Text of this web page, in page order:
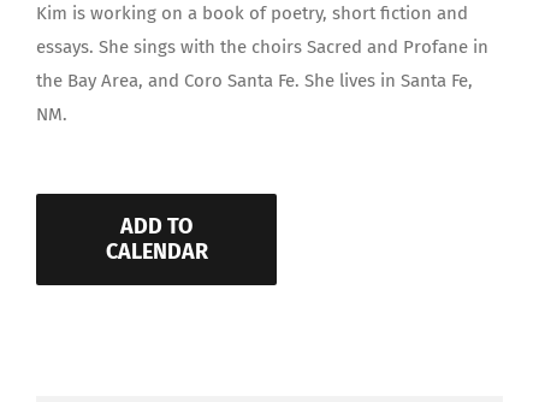
Kim is working on a book of poetry, short fiction and
essays. She sings with the choirs Sacred and Profane in
the Bay Area, and Coro Santa Fe. She lives in Santa Fe,
NM.
ADD TO
CALENDAR